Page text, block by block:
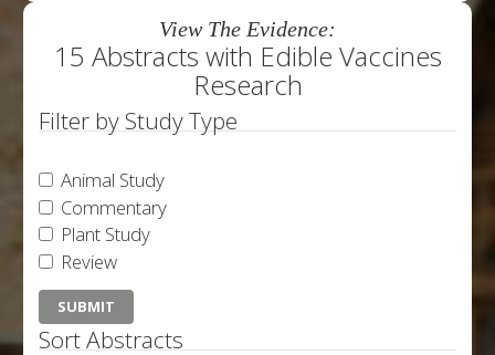
View The Evidence:
15 Abstracts with Edible Vaccines
Research
Filter by Study Type
Animal Study
Commentary
Plant Study
Review
Sort Abstracts